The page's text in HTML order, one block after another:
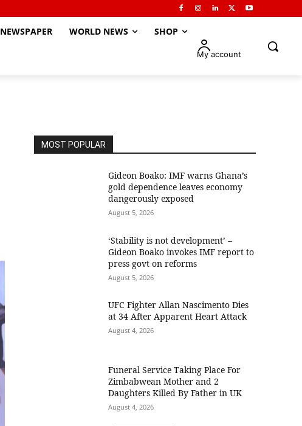
NEWSPAPER WORLD NEWS SHOP
My account
MOST POPULAR
Gideon Boako: IMF warns Ghana’s
gold dependence leaves economy
dangerously exposed
August 5, 2026
‘Stability is not development’ –
Gideon Boako invokes IMF report to
press govt on reforms
August 5, 2026
UFC Fighter Allan Nascimento Dies
at 34 After Apparent Heart Attack
August 4, 2026
Funeral Service Taking Place For
Zimbabwean Mother and 2
Daughters Killed By Father in UK
August 4, 2026